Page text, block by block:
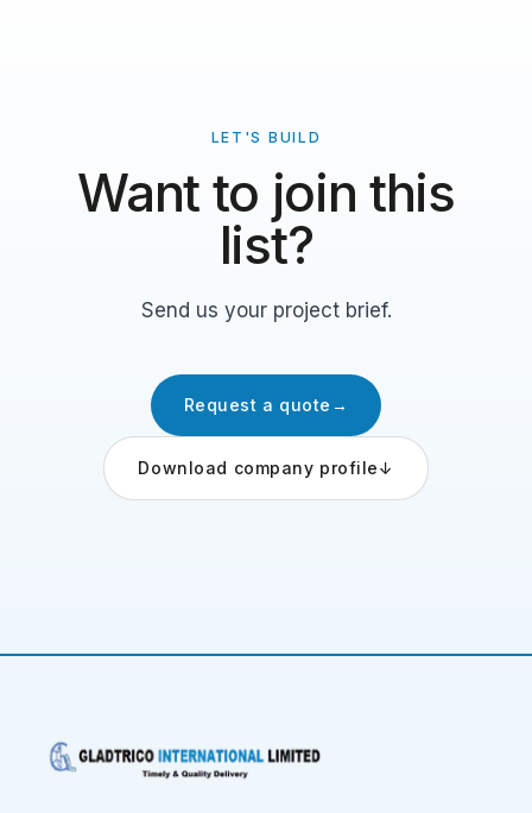
LET'S BUILD
Want to join this
list?
Send us your project brief.
Request a quote →
Download company profile↓